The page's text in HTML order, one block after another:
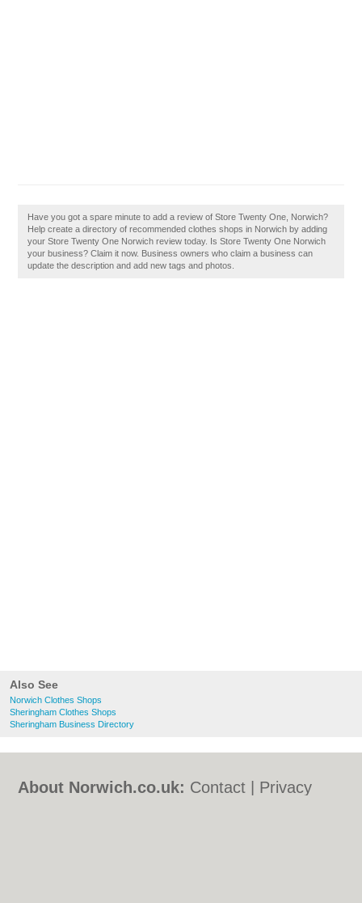
Also See
Norwich Clothes Shops
Sheringham Clothes Shops
Sheringham Business Directory
Have you got a spare minute to add a review of Store Twenty One, Norwich?
Help create a directory of recommended clothes shops in Norwich by adding
your Store Twenty One Norwich review today. Is Store Twenty One Norwich
your business? Claim it now. Business owners who claim a business can
update the description and add new tags and photos.
About Norwich.co.uk: Contact
Privacy